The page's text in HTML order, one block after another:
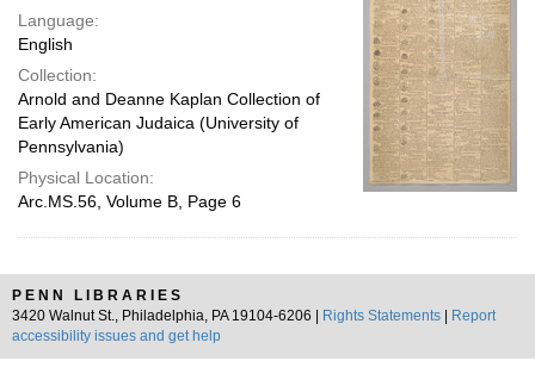
Language:
English
Collection:
Arnold and Deanne Kaplan Collection of
Early American Judaica (University of
Pennsylvania)
Physical Location:
Arc.MS.56, Volume B, Page 6
PENN LIBRARIES
3420 Walnut St., Philadelphia, PA 19104-6206 |
Rights Statements
Report
accessibility issues and get help